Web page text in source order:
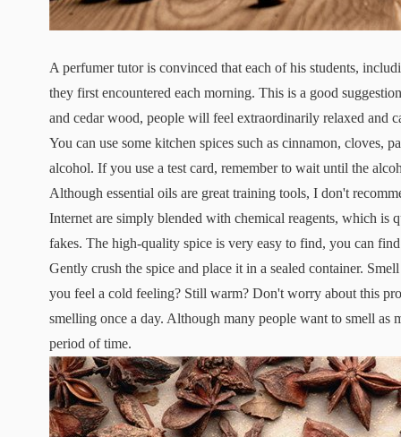
A perfumer tutor is convinced that each of his students,
they first encountered each morning. This is a good
and cedar wood, people will feel extraordinarily relaxed and
You can use some kitchen spices such as cinnamon, cloves,
alcohol. If you use a test card, remember to wait until the
Although essential oils are great training tools, I don't
Internet are simply blended with chemical reagents, which
fakes. The high-quality spice is very easy to find, you can
Gently crush the spice and place it in a sealed container.
you feel a cold feeling? Still warm? Don't worry about this
smelling once a day. Although many people want to smell as
period of time.